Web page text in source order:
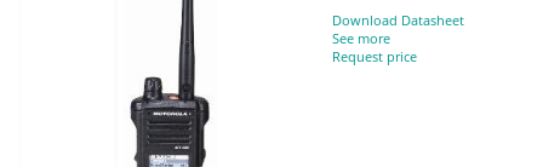
Download Datasheet
See more
Request price